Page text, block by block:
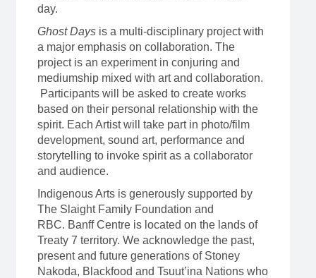
day.
Ghost Days is a multi-disciplinary project with
a major emphasis on collaboration. The
project is an experiment in conjuring and
mediumship mixed with art and collaboration.
Participants will be asked to create works
based on their personal relationship with the
spirit. Each Artist will take part in photo/film
development, sound art, performance and
storytelling to invoke spirit as a collaborator
and audience.
Indigenous Arts is generously supported by
The Slaight Family Foundation and
RBC. Banff Centre is located on the lands of
Treaty 7 territory. We acknowledge the past,
present and future generations of Stoney
Nakoda, Blackfood and Tsuut’ina Nations who